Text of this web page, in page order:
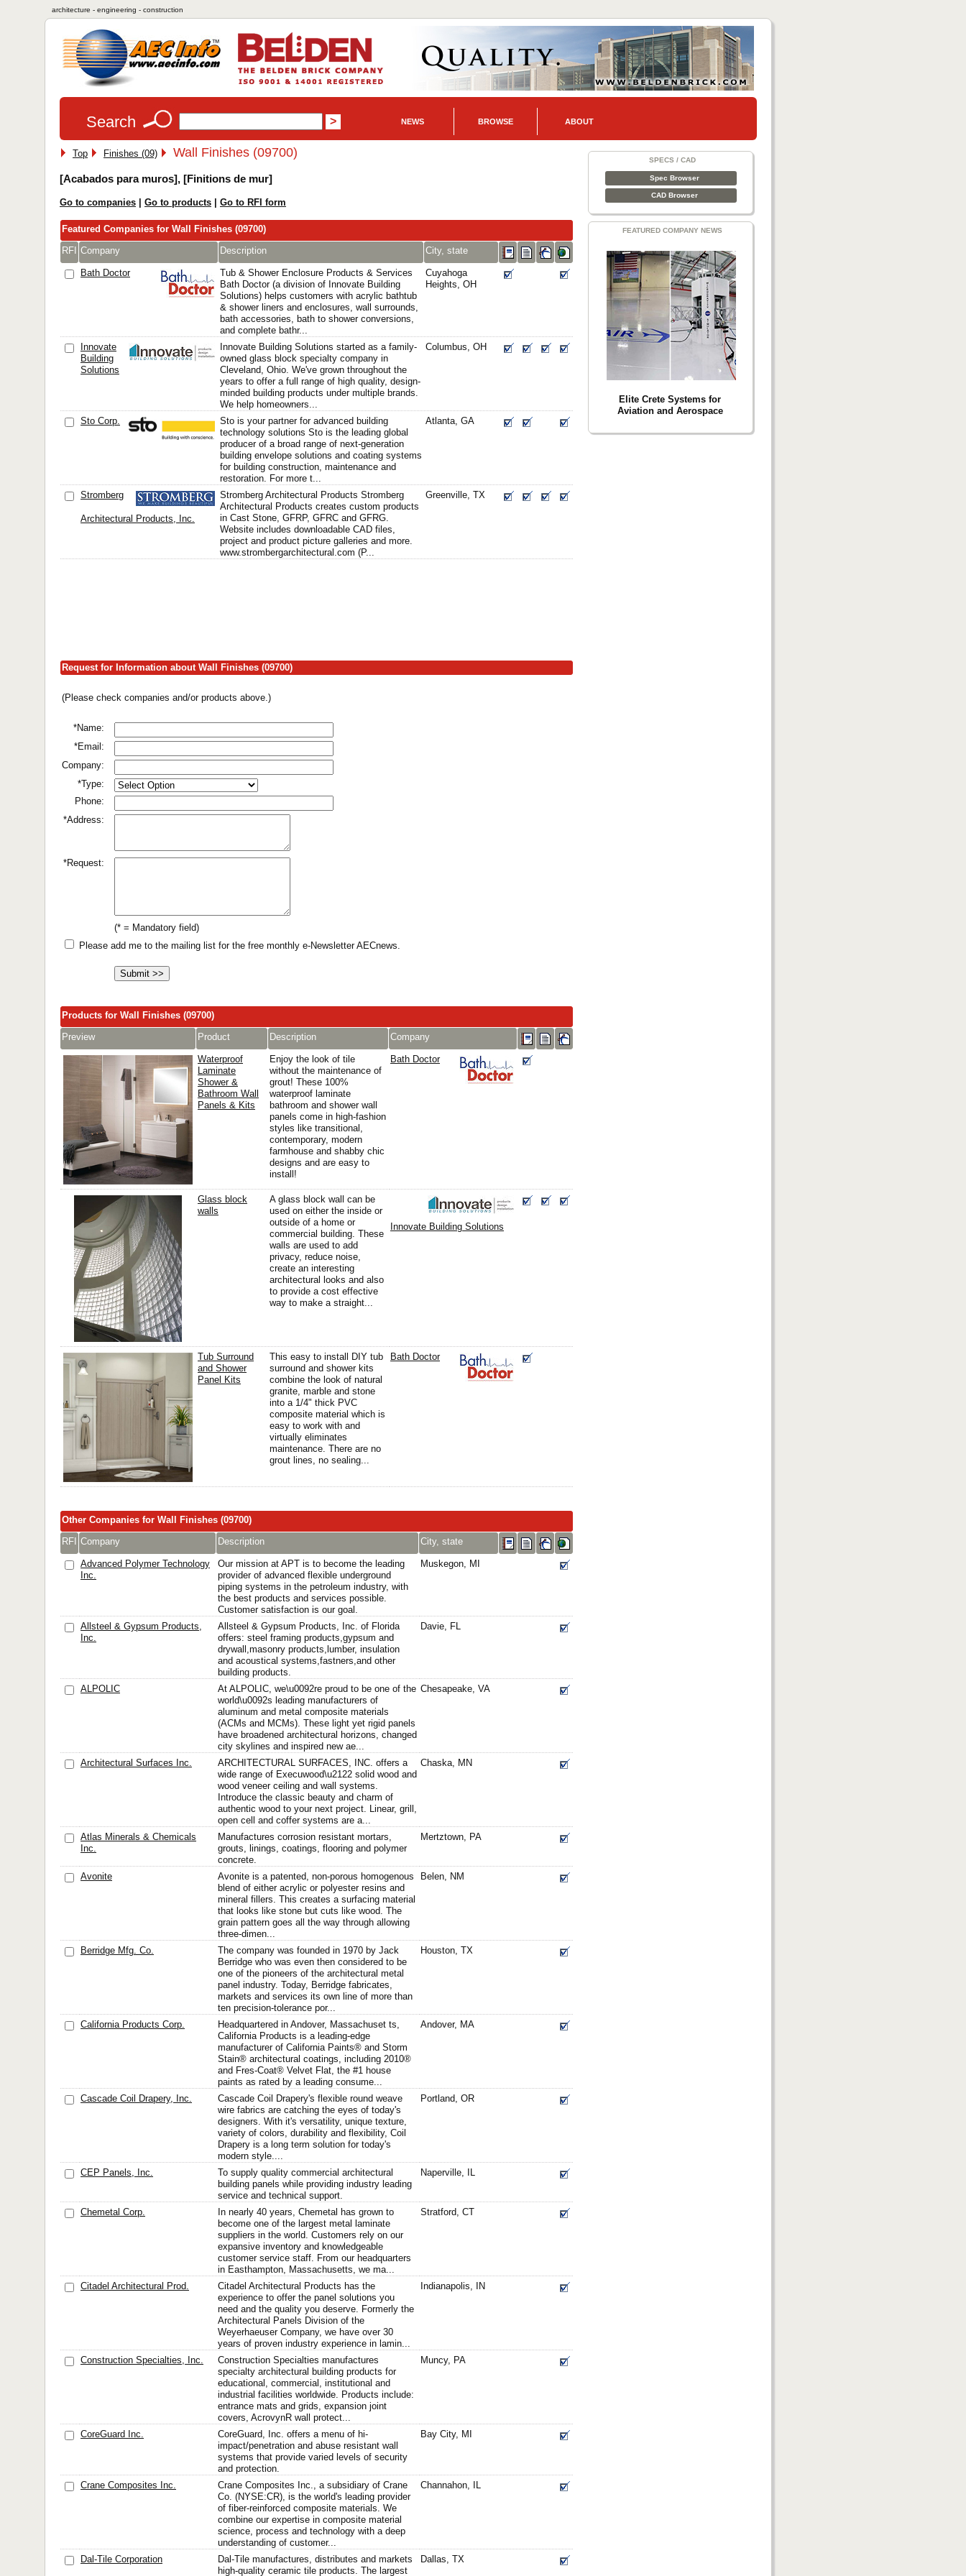
architecture - engineering - construction
Search NEWS BROWSE ABOUT
Top Finishes (09) Wall Finishes (09700)
[Acabados para muros], [Finitions de mur]
Go to companies | Go to products | Go to RFI form
Featured Companies for Wall Finishes (09700)
RFI Company Description City, state
Bath Doctor
Tub & Shower Enclosure Products & Services
Bath Doctor (a division of Innovate Building
Solutions) helps customers with acrylic bathtub
& shower liners and enclosures, wall surrounds,
bath accessories, bath to shower conversions,
and complete bathr...
Cuyahoga
Heights, OH
Innovate
Building
Solutions
Innovate Building Solutions started as a family-
owned glass block specialty company in
Cleveland, Ohio. We've grown throughout the
years to offer a full range of high quality, design-
minded building products under multiple brands.
We help homeowners...
Columbus, OH
Sto Corp.
Sto is your partner for advanced building
technology solutions Sto is the leading global
producer of a broad range of next-generation
building envelope solutions and coating systems
for building construction, maintenance and
restoration. For more t...
Atlanta, GA
Stromberg
Architectural Products, Inc.
Stromberg Architectural Products Stromberg
Architectural Products creates custom products
in Cast Stone, GFRP, GFRC and GFRG.
Website includes downloadable CAD files,
project and product picture galleries and more.
www.strombergarchitectural.com (P...
Greenville, TX
Request for Information about Wall Finishes (09700)
(Please check companies and/or products above.)
*Name:
*Email:
Company:
*Type:
Phone:
*Address:
*Request:
(* = Mandatory field)
Please add me to the mailing list for the free monthly e-Newsletter AECnews.
Products for Wall Finishes (09700)
Preview
Product Description Company
Waterproof
Laminate
Shower &
Bathroom Wall
Panels & Kits
Enjoy the look of tile
without the maintenance of
grout! These 100%
waterproof laminate
bathroom and shower wall
panels come in high-fashion
styles like transitional,
contemporary, modern
farmhouse and shabby chic
designs and are easy to
install!
Bath Doctor
Glass block
walls
A glass block wall can be
used on either the inside or
outside of a home or
commercial building. These
walls are used to add
privacy, reduce noise,
create an interesting
architectural looks and also
to provide a cost effective
way to make a straight...
Innovate Building Solutions
Tub Surround
and Shower
Panel Kits
This easy to install DIY tub
surround and shower kits
combine the look of natural
granite, marble and stone
into a 1/4" thick PVC
composite material which is
easy to work with and
virtually eliminates
maintenance. There are no
grout lines, no sealing...
Bath Doctor
Other Companies for Wall Finishes (09700)
RFI Company Description City, state
Advanced Polymer Technology
Inc.
Our mission at APT is to become the leading
provider of advanced flexible underground
piping systems in the petroleum industry, with
the best products and services possible.
Customer satisfaction is our goal.
Muskegon, MI
Allsteel & Gypsum Products,
Inc.
Allsteel & Gypsum Products, Inc. of Florida
offers: steel framing products,gypsum and
drywall,masonry products,lumber, insulation
and acoustical systems,fastners,and other
building products.
Davie, FL
ALPOLIC
At ALPOLIC, we\u0092re proud to be one of the
world\u0092s leading manufacturers of
aluminum and metal composite materials
(ACMs and MCMs). These light yet rigid panels
have broadened architectural horizons, changed
city skylines and inspired new ae...
Chesapeake, VA
Architectural Surfaces Inc.
ARCHITECTURAL SURFACES, INC. offers a
wide range of Execuwood\u2122 solid wood and
wood veneer ceiling and wall systems.
Introduce the classic beauty and charm of
authentic wood to your next project. Linear, grill,
open cell and coffer systems are a...
Chaska, MN
Atlas Minerals & Chemicals
Inc.
Manufactures corrosion resistant mortars,
grouts, linings, coatings, flooring and polymer
concrete.
Mertztown, PA
Avonite
Avonite is a patented, non-porous homogenous
blend of either acrylic or polyester resins and
mineral fillers. This creates a surfacing material
that looks like stone but cuts like wood. The
grain pattern goes all the way through allowing
three-dimen...
Belen, NM
Berridge Mfg. Co.
The company was founded in 1970 by Jack
Berridge who was even then considered to be
one of the pioneers of the architectural metal
panel industry. Today, Berridge fabricates,
markets and services its own line of more than
ten precision-tolerance por...
Houston, TX
California Products Corp.
Headquartered in Andover, Massachuset ts,
California Products is a leading-edge
manufacturer of California Paints® and Storm
Stain® architectural coatings, including 2010®
and Fres-Coat® Velvet Flat, the #1 house
paints as rated by a leading consume...
Andover, MA
Cascade Coil Drapery, Inc.
Cascade Coil Drapery's flexible round weave
wire fabrics are catching the eyes of today's
designers. With it's versatility, unique texture,
variety of colors, durability and flexibility, Coil
Drapery is a long term solution for today's
modern style....
Portland, OR
CEP Panels, Inc.
To supply quality commercial architectural
building panels while providing industry leading
service and technical support.
Naperville, IL
Chemetal Corp.
In nearly 40 years, Chemetal has grown to
become one of the largest metal laminate
suppliers in the world. Customers rely on our
expansive inventory and knowledgeable
customer service staff. From our headquarters
in Easthampton, Massachusetts, we ma...
Stratford, CT
Citadel Architectural Prod.
Citadel Architectural Products has the
experience to offer the panel solutions you
need and the quality you deserve. Formerly the
Architectural Panels Division of the
Weyerhaeuser Company, we have over 30
years of proven industry experience in lamin...
Indianapolis, IN
Construction Specialties, Inc.
Construction Specialties manufactures
specialty architectural building products for
educational, commercial, institutional and
industrial facilities worldwide. Products include:
entrance mats and grids, expansion joint
covers, AcrovynR wall protect...
Muncy, PA
CoreGuard Inc.
CoreGuard, Inc. offers a menu of hi-
impact/penetration and abuse resistant wall
systems that provide varied levels of security
and protection.
Bay City, MI
Crane Composites Inc.
Crane Composites Inc., a subsidiary of Crane
Co. (NYSE:CR), is the world's leading provider
of fiber-reinforced composite materials. We
combine our expertise in composite material
science, process and technology with a deep
understanding of customer...
Channahon, IL
Dal-Tile Corporation
Dal-Tile manufactures, distributes and markets
high-quality ceramic tile products. The largest
Dallas, TX
SPECS / CAD
Spec Browser
CAD Browser
FEATURED COMPANY NEWS
Elite Crete Systems for
Aviation and Aerospace